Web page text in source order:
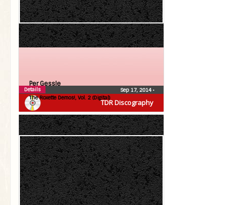
TDR Discography
Per Gessle
The Roxette Demos!, Vol. 2 (Digital)
Sep 17, 2014•
Details